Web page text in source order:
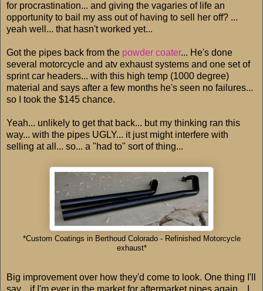
for procrastination... and giving the vagaries of life an
opportunity to bail my ass out of having to sell her off? ...
yeah well... that hasn't worked yet...
Got the pipes back from the powder coater... He's done
several motorcycle and atv exhaust systems and one set of
sprint car headers... with this high temp (1000 degree)
material and says after a few months he's seen no failures...
so I took the $145 chance.
Yeah... unlikely to get that back... but my thinking ran this
way... with the pipes UGLY... it just might interfere with
selling at all... so... a "had to" sort of thing...
*Custom Coatings in Berthoud Colorado - Refinished Motorcycle
exhaust*
Big improvement over how they'd come to look. One thing I'll